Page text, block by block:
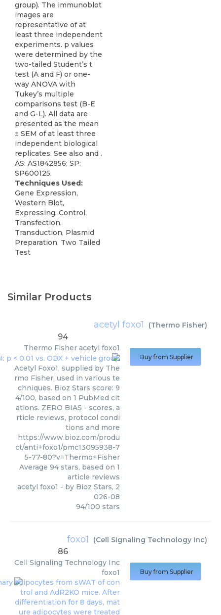
group). The immunoblot
images are
representative of at
least three independent
experiments. p values
were determined by the
two-tailed Student’s t
test (A and F) or one-
way ANOVA with
Tukey’s multiple
comparisons test (B-E
and G-L). All data are
presented as the mean
± SEM of at least three
independent biological
replicates. See also and .
AS: AS1842856; SP:
SP600125.
Techniques Used:
Gene Expression,
Western Blot,
Expressing, Control,
Transfection,
Transduction, Plasmid
Preparation, Two Tailed
Test
Similar Products
acetyl foxo1 (Thermo Fisher)
94
Thermo Fisher acetyl foxo1
Acetyl Foxo1, supplied by The
rmo Fisher, used in various te
chniques. Bioz Stars score: 9
4/100, based on 1 PubMed cit
ations. ZERO BIAS - scores, a
rticle reviews, protocol condi
tions and more
https://www.bioz.com/produ
ct/anti+foxo1/pmc13095938-7
5-77-80?v=Thermo+Fisher
Average 94 stars, based on 1
article reviews
acetyl foxo1 - by Bioz Stars, 2
026-08
94/100 stars
Buy from Supplier
foxo1 (Cell Signaling Technology Inc)
86
Cell Signaling Technology Inc
foxo1
Buy from Supplier